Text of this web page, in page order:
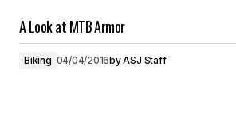
A Look at MTB Armor
Biking 04/04/2016byASJ Staff